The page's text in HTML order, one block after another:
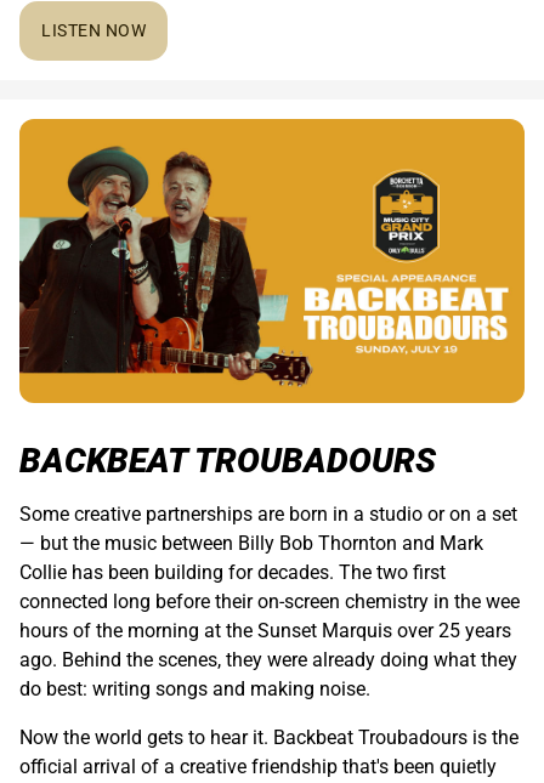
LISTEN NOW
BACKBEAT TROUBADOURS
Some creative partnerships are born in a studio or on a set
— but the music between Billy Bob Thornton and Mark
Collie has been building for decades. The two first
connected long before their on-screen chemistry in the wee
hours of the morning at the Sunset Marquis over 25 years
ago. Behind the scenes, they were already doing what they
do best: writing songs and making noise.
Now the world gets to hear it. Backbeat Troubadours is the
official arrival of a creative friendship that's been quietly